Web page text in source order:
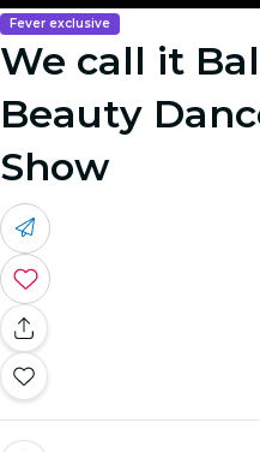
Fever exclusive
We call it
Beauty
Show